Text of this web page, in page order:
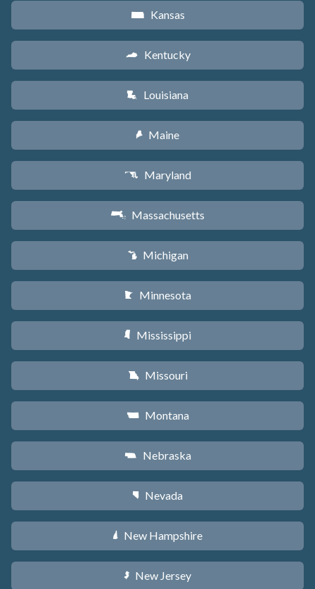
P Kansas
Q Kentucky
R Louisiana
U Maine
T Maryland
S Massachusetts
V Michigan
W Minnesota
Y Mississippi
X Missouri
Z Montana
c Nebraska
g Nevada
d New Hampshire
e New Jersey